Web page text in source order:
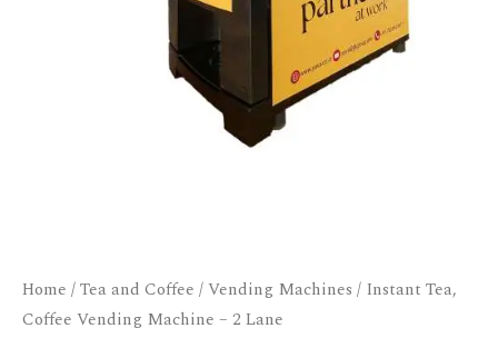
Home /Tea and Coffee / Vending Machines / Instant Tea,
Coffee Vending Machine – 2 Lane